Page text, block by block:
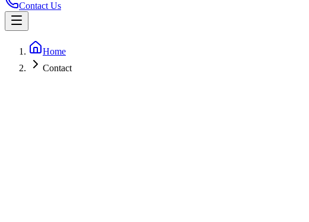
Contact Us
Home
Contact